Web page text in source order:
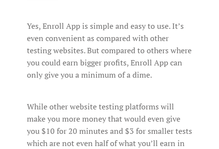
Yes, Enroll App is simple and easy to use. It’s
even convenient as compared with other
testing websites. But compared to others where
you could earn bigger profits, Enroll App can
only give you a minimum of a dime.
While other website testing platforms will
make you more money that would even give
you $10 for 20 minutes and $3 for smaller tests
which are not even half of what you’ll earn in